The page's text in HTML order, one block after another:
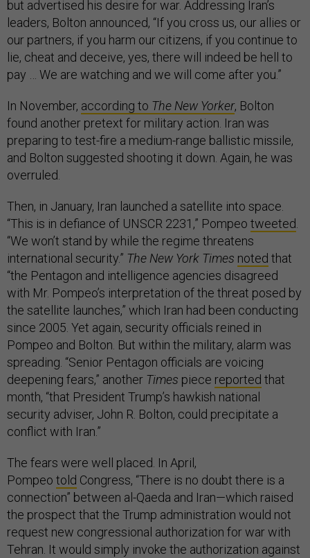
but advertised his desire for war. Addressing Iran’s
leaders, Bolton announced, “If you cross us, our allies or
our partners, if you harm our citizens, if you continue to
lie, cheat and deceive, yes, there will indeed be hell to
pay … We are watching and we will come after you.”
In November, according to The New Yorker, Bolton
found another pretext for military action. Iran was
preparing to test-fire a medium-range ballistic missile,
and Bolton suggested shooting it down. Again, he was
overruled.
Then, in January, Iran launched a satellite into space.
“This is in defiance of UNSCR 2231,” Pompeo tweeted
“We won’t stand by while the regime threatens
international security.” The New York Times noted that
“the Pentagon and intelligence agencies disagreed
with Mr. Pompeo’s interpretation of the threat posed by
the satellite launches,” which Iran had been conducting
since 2005. Yet again, security officials reined in
Pompeo and Bolton. But within the military, alarm was
spreading. “Senior Pentagon officials are voicing
deepening fears,” another Times piece reported that
month, “that President Trump’s hawkish national
security adviser, John R. Bolton, could precipitate a
conflict with Iran.”
The fears were well placed. In April,
Pompeo told Congress, “There is no doubt there is a
connection” between al-Qaeda and Iran—which raised
the prospect that the Trump administration would not
request new congressional authorization for war with
Tehran. It would simply invoke the authorization against